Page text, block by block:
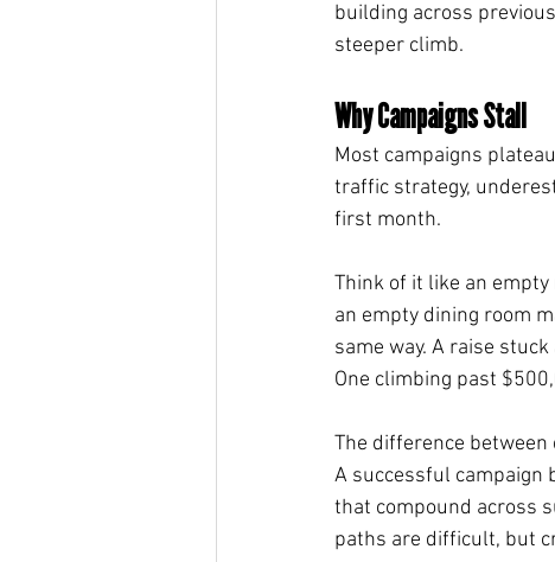
building across
steeper climb.
Why Campaigns Stall
Most campaigns
traffic strategy,
first month.
Think of it like an
an empty dining room
same way. A raise
One climbing past
The difference
A successful campaign
that compound across
paths are difficult, but